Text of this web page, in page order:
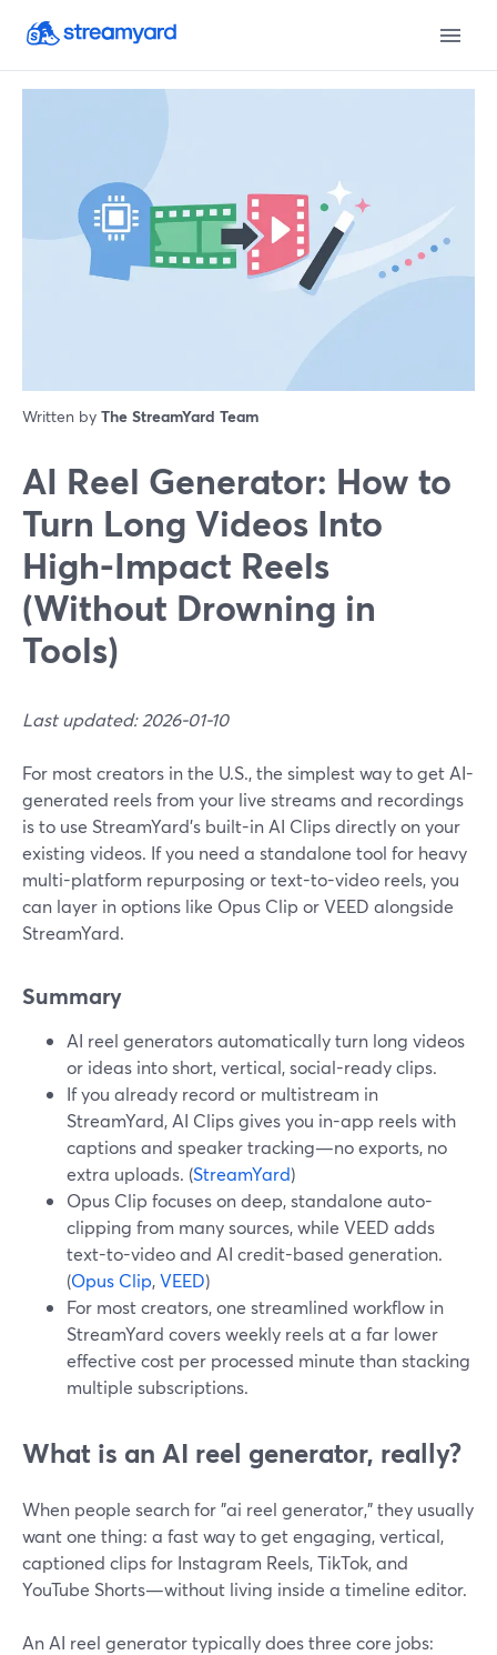
Written by The StreamYard Team
AI Reel Generator: How to
Turn Long Videos Into
High-Impact Reels
(Without Drowning in
Tools)
Last updated: 2026-01-10
For most creators in the U.S., the simplest way to get AI-
generated reels from your live streams and recordings
is to use StreamYard’s built-in AI Clips directly on your
existing videos. If you need a standalone tool for heavy
multi-platform repurposing or text-to-video reels, you
can layer in options like Opus Clip or VEED alongside
StreamYard.
Summary
AI reel generators automatically turn long videos
or ideas into short, vertical, social-ready clips.
If you already record or multistream in
StreamYard, AI Clips gives you in-app reels with
captions and speaker tracking—no exports, no
extra uploads. (StreamYard)
Opus Clip focuses on deep, standalone auto-
clipping from many sources, while VEED adds
text-to-video and AI credit-based generation.
(Opus Clip,VEED)
For most creators, one streamlined workflow in
StreamYard covers weekly reels at a far lower
effective cost per processed minute than stacking
multiple subscriptions.
What is an AI reel generator, really?
When people search for "ai reel generator," they usually
want one thing: a fast way to get engaging, vertical,
captioned clips for Instagram Reels, TikTok, and
YouTube Shorts—without living inside a timeline editor.
An AI reel generator typically does three core jobs: